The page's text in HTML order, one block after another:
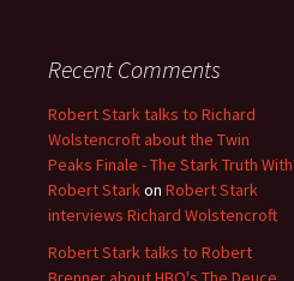
Recent Comments
Robert Stark talks to Richard
Wolstencroft about the Twin
Peaks Finale - The Stark Truth With
Robert Starkon Robert Stark
interviews Richard Wolstencroft
Robert Stark talks to Robert